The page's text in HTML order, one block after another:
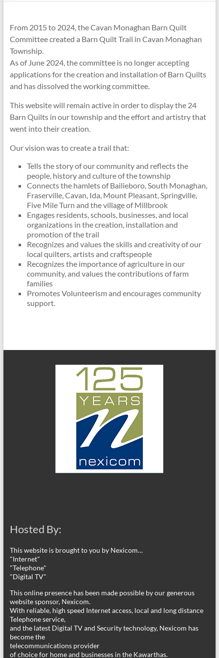
From 2015 to 2024, the Cavan Monaghan Barn Quilt
Committee created a Barn Quilt Trail in Cavan Monaghan
Township.
As of June 2024, the committee is no longer accepting
applications for the creation and installation of Barn Quilts
and has dissolved the working committee.
This website will remain active in order to display the 24
Barn Quilts in our township and the effort and artistry that
went into their creation.
Our vision was to create a trail that:
Tells the story of our community and reflects the
people, history and culture of the township
Connects the hamlets of Bailieboro, South Monaghan,
Fraserville, Cavan, Ida, Mount Pleasant, Springville,
Five Mile Turn and the village of Millbrook
Engages residents, schools, businesses, and local
organizations in the creation, installation and
promotion of the trail
Recognizes and values the skills and creativity of our
local quilters, artists and craftspeople
Recognizes the importance of agriculture in our
community, and values the contributions of farm
families
Promotes Volunteerism and encourages community
support.
Hosted By:
This website is brought to you by Nexicom…
"Internet"
"Telephone"
"Digital TV"
This online presence has been made possible by our generous
website sponsor, Nexicom.
With reliable, high speed Internet access, local and long distance
Telephone service,
and the latest Digital TV and Security technology, Nexicom has
become the
telecommunications provider
of choice for home and businesses in the Kawarthas.